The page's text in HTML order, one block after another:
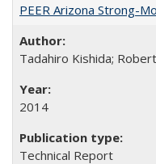
PEER Arizona Strong-
Tadahiro Kishida;
2014
Technical Report